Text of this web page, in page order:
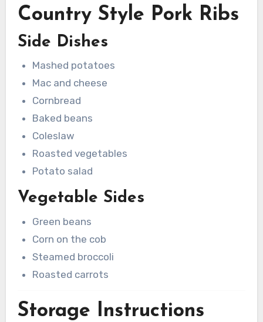
Country Style Pork Ribs
Side Dishes
Mashed potatoes
Mac and cheese
Cornbread
Baked beans
Coleslaw
Roasted vegetables
Potato salad
Vegetable Sides
Green beans
Corn on the cob
Steamed broccoli
Roasted carrots
Storage Instructions